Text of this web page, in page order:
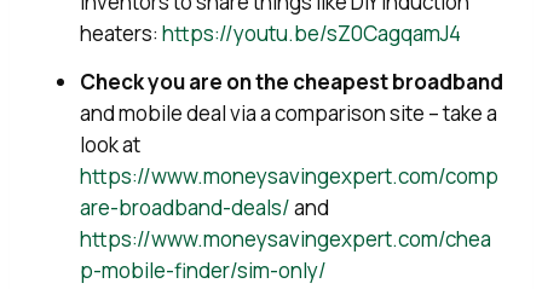
heaters: https://youtu.be/sZ0CagqamJ4
Check you are on the cheapest broadband
and mobile deal via a comparison site – take a
look at
https://www.moneysavingexpert.com/comp
are-broadband-deals/and
https://www.moneysavingexpert.com/chea
p-mobile-finder/sim-only/